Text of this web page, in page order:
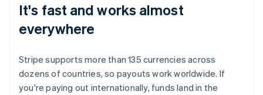
It's fast and works almost
everywhere
Stripe supports more than 135 currencies across
dozens of countries, so payouts work worldwide. If
you're paying out internationally, funds land in the